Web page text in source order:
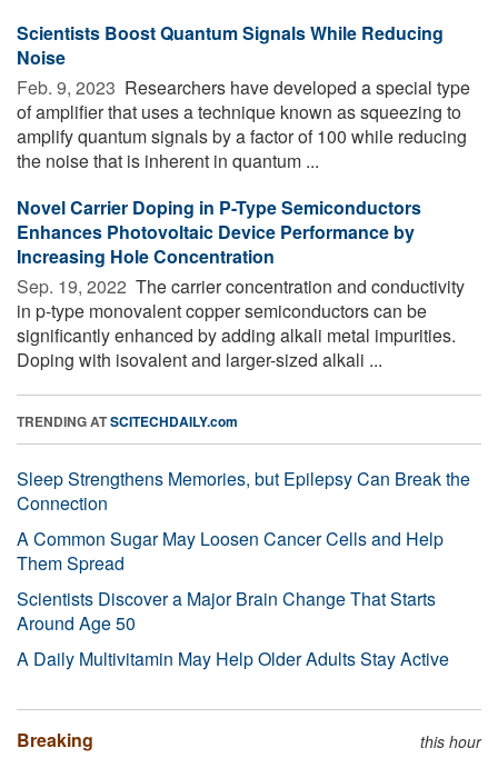
Scientists Boost Quantum Signals While Reducing
Noise
Feb. 9, 2023  Researchers have developed a special type
of amplifier that uses a technique known as squeezing to
amplify quantum signals by a factor of 100 while reducing
the noise that is inherent in quantum ...
Novel Carrier Doping in P-Type Semiconductors
Enhances Photovoltaic Device Performance by
Increasing Hole Concentration
Sep. 19, 2022  The carrier concentration and conductivity
in p-type monovalent copper semiconductors can be
significantly enhanced by adding alkali metal impurities.
Doping with isovalent and larger-sized alkali ...
TRENDING ATSCITECHDAILY.com
Sleep Strengthens Memories, but Epilepsy Can Break the
Connection
A Common Sugar May Loosen Cancer Cells and Help
Them Spread
Scientists Discover a Major Brain Change That Starts
Around Age 50
A Daily Multivitamin May Help Older Adults Stay Active
Breaking this hour